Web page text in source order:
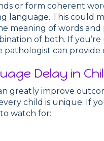
or form coherent
language. This could
meaning of words and
of both. If
pathologist can provide
Delay in
greatly improve
child is unique. If
watch for: